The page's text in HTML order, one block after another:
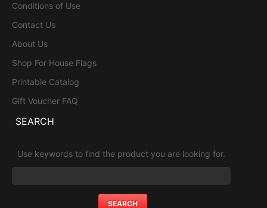
Conditions of Use
Contact Us
About Us
Shop For House Flags
Printable Catalog
Gift Voucher FAQ
SEARCH
Use keywords to find the product you are looking for.